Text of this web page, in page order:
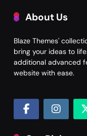
About Us
Blaze Themes'
bring your ideas to
additional advanced
website with ease.